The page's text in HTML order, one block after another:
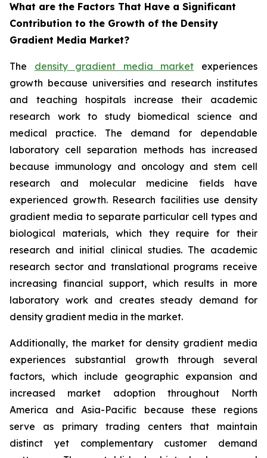
What are the Factors That Have a Significant
Contribution to the Growth of the Density
Gradient Media Market?
The density gradient media market experiences
growth because universities and research institutes
and teaching hospitals increase their academic
research work to study biomedical science and
medical practice. The demand for dependable
laboratory cell separation methods has increased
because immunology and oncology and stem cell
research and molecular medicine fields have
experienced growth. Research facilities use density
gradient media to separate particular cell types and
biological materials, which they require for their
research and initial clinical studies. The academic
research sector and translational programs receive
increasing financial support, which results in more
laboratory work and creates steady demand for
density gradient media in the market.
Additionally, the market for density gradient media
experiences substantial growth through several
factors, which include geographic expansion and
increased market adoption throughout North
America and Asia-Pacific because these regions
serve as primary trading centers that maintain
distinct yet complementary customer demand